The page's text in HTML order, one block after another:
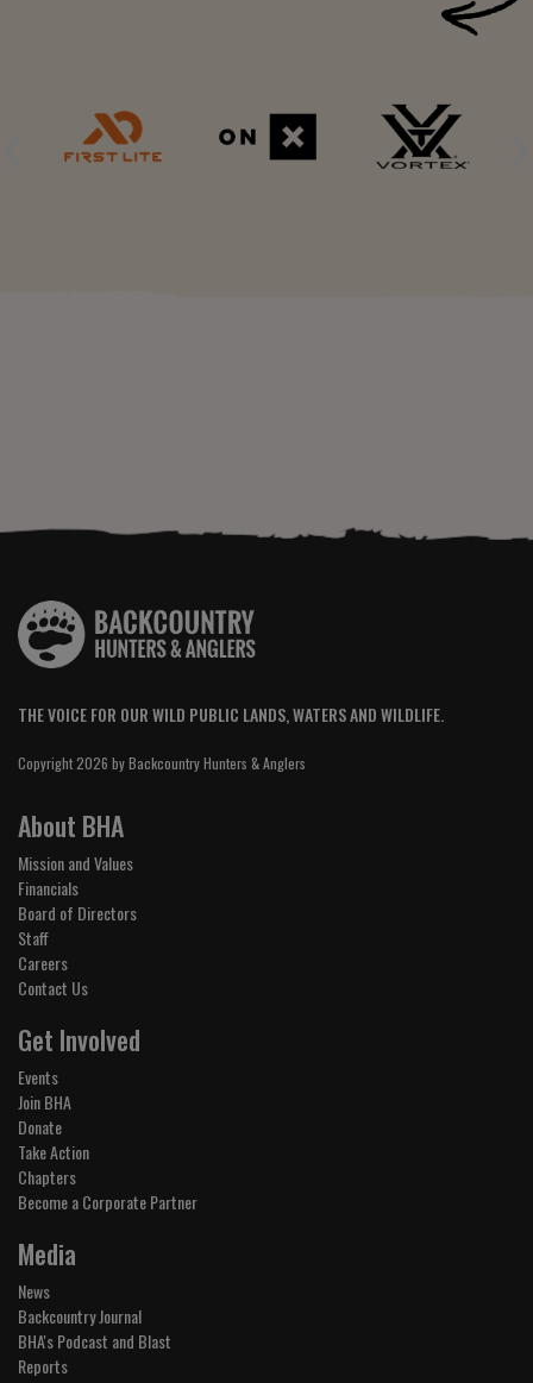
THE VOICE FOR OUR WILD PUBLIC LANDS, WATERS AND WILDLIFE.
Copyright 2026 by Backcountry Hunters & Anglers
About BHA
Mission and Values
Financials
Board of Directors
Staff
Careers
Contact Us
Get Involved
Events
Join BHA
Donate
Take Action
Chapters
Become a Corporate Partner
Media
News
Backcountry Journal
BHA's Podcast and Blast
Reports